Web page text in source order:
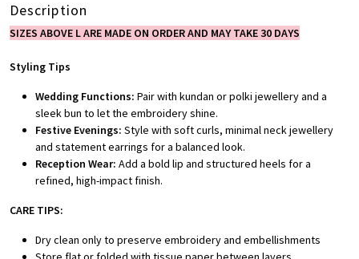
Description
SIZES ABOVE L ARE MADE ON ORDER AND MAY TAKE 30 DAYS
Styling Tips
Wedding Functions: Pair with kundan or polki jewellery and a
sleek bun to let the embroidery shine.
Festive Evenings: Style with soft curls, minimal neck jewellery
and statement earrings for a balanced look.
Reception Wear: Add a bold lip and structured heels for a
refined, high-impact finish.
CARE TIPS:
Dry clean only to preserve embroidery and embellishments